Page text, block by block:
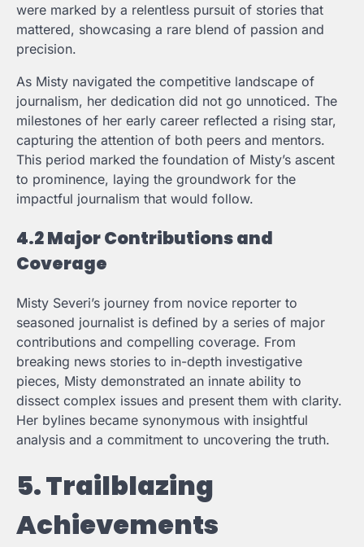
were marked by a relentless pursuit of stories that
mattered, showcasing a rare blend of passion and
precision.
As Misty navigated the competitive landscape of
journalism, her dedication did not go unnoticed. The
milestones of her early career reflected a rising star,
capturing the attention of both peers and mentors.
This period marked the foundation of Misty’s ascent
to prominence, laying the groundwork for the
impactful journalism that would follow.
4.2 Major Contributions and
Coverage
Misty Severi’s journey from novice reporter to
seasoned journalist is defined by a series of major
contributions and compelling coverage. From
breaking news stories to in-depth investigative
pieces, Misty demonstrated an innate ability to
dissect complex issues and present them with clarity.
Her bylines became synonymous with insightful
analysis and a commitment to uncovering the truth.
5. Trailblazing
Achievements